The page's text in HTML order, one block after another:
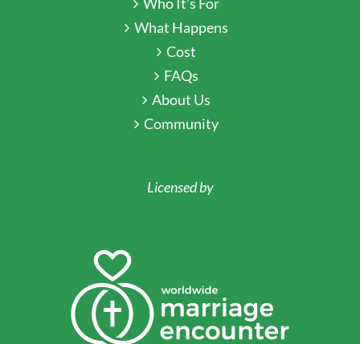
Who It’s For
What Happens
Cost
FAQs
About Us
Community
Licensed by